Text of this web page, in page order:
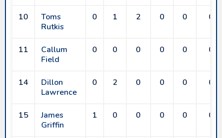
10
Toms
Rutkis
0 1 2 0 0 0
11
Callum
Field
0 0 0 0 0 0
14
Dillon
Lawrence
0 2 0 0 0 0
15
James
Griffin
1 0 0 0 0 0